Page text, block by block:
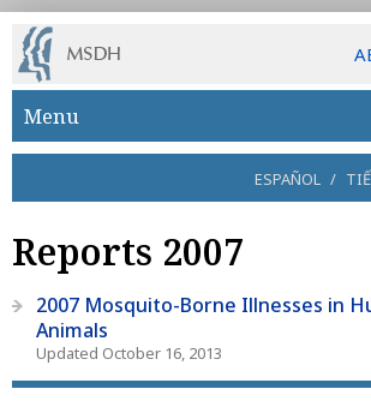
Skip to main content
Menu
ESPAÑOL /
Reports 2007
2007 Mosquito-Borne Illnesses in
Animals
Updated October 16, 2013